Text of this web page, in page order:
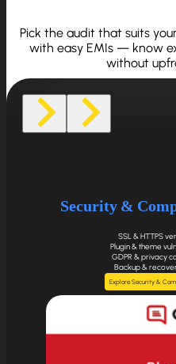
Pick the audit that suits
with easy EMIs — know
without
Security &
SSL & HTTPS
Plugin & theme
GDPR & privacy
Backup &
Explore Security &